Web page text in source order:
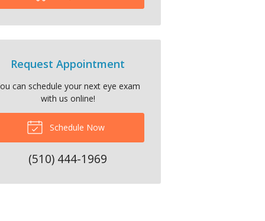
Request Appointment
can schedule your next eye exam
with us online!
Schedule Now
(510) 444-1969